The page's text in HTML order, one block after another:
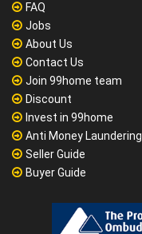
FAQ
Jobs
About Us
Contact Us
Join 99home team
Discount
Invest in 99home
Anti Money Laundering
Seller Guide
Buyer Guide